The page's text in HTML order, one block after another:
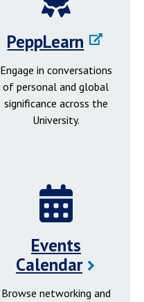
PeppLearn
Engage in conversations
of personal and global
significance across the
University.
Events
Calendar
Browse networking and